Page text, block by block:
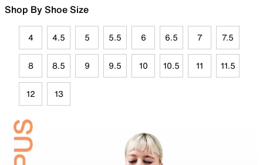
Shop By Shoe Size
4 4.5 5 5.5 6 6.5 7 7.5
8 8.5 9 9.5 10 10.5 11 11.5
12 13